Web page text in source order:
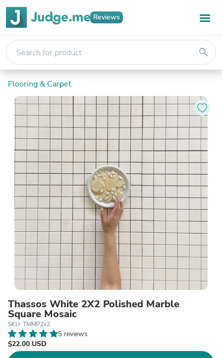
Reviews
search
Flooring & Carpet
Thassos White 2X2 Polished Marble
Square Mosaic
SKU: TMMP2x2
5 reviews
$22.00 USD